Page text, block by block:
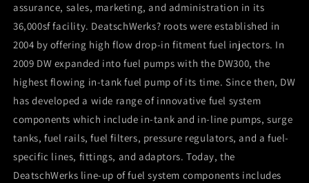
Set
Up
Kit
(w/
Mounting
Clips)
Set
Up
Kit
(w/
Mounting
Clips)
assurance, sales, marketing, and administration in its
36,000sf facility. DeatschWerks? roots were established in
2004 by offering high flow drop-in fitment fuel injectors. In
2009 DW expanded into fuel pumps with the DW300, the
highest flowing in-tank fuel pump of its time. Since then, DW
has developed a wide range of innovative fuel system
components which include in-tank and in-line pumps, surge
tanks, fuel rails, fuel filters, pressure regulators, and a fuel-
specific lines, fittings, and adaptors. Today, the
DeatschWerks line-up of fuel system components includes